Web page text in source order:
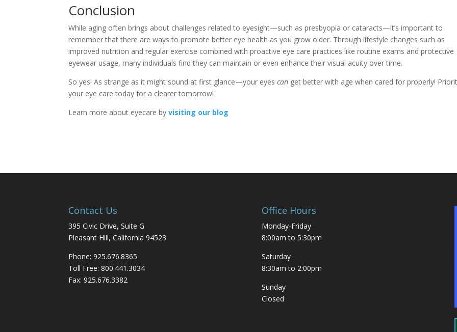
Conclusion
While aging often brings about challenges related to eyesight—such as presbyopia or cataracts—it’s important to
remember that there are ways to promote better eye health as you grow older. Through lifestyle changes such as
improved nutrition and regular exercise combined with proactive eye care practices like routine exams and protective
eyewear usage, many individuals find they can maintain or even enhance their visual acuity over time.
So yes! As strange as it might sound at first glance—your eyescan get better with age when cared for properly!
your eye care today for a clearer tomorrow!
Learn more about eyecare byvisiting our blog
Contact Us
395 Civic Drive, Suite G
Pleasant Hill, California 94523
Phone: 925.676.8365
Toll Free: 800.441.3034
Fax: 925.676.3382
Office Hours
Monday-Friday
8:00am to 5:30pm
Saturday
8:30am to 2:00pm
Sunday
Closed